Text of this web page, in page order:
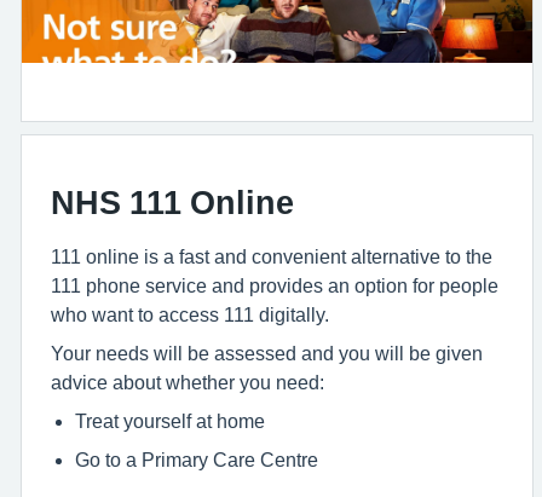
NHS 111 Online
111 online is a fast and convenient alternative to the
111 phone service and provides an option for people
who want to access 111 digitally.
Your needs will be assessed and you will be given
advice about whether you need:
Treat yourself at home
Go to a Primary Care Centre